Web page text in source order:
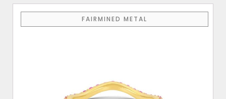
FAIRMINED METAL
This